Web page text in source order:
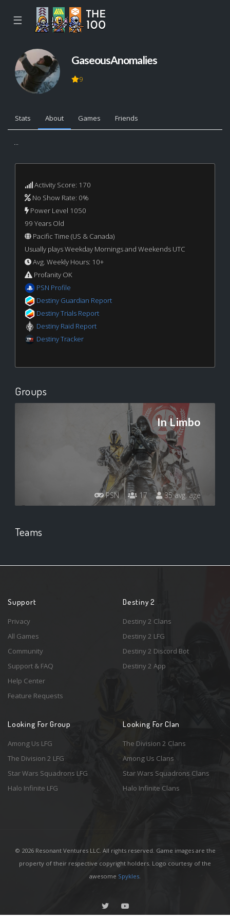
☰
GaseousAnomalies
9
Stats About Games Friends
...
Activity Score: 170
No Show Rate: 0%
Power Level 1050
99 Years Old
Pacific Time (US & Canada)
Usually plays Weekday Mornings and Weekends UTC
Avg. Weekly Hours: 10+
Profanity OK
PSN Profile
Destiny Guardian Report
Destiny Trials Report
Destiny Raid Report
Destiny Tracker
Groups
In Limbo
PSN 17 35 avg. age
Teams
Support
Privacy
All Games
Community
Support & FAQ
Help Center
Feature Requests
Destiny 2
Destiny 2 Clans
Destiny 2 LFG
Destiny 2 Discord Bot
Destiny 2 App
Looking For Group
Among Us LFG
The Division 2 LFG
Star Wars Squadrons LFG
Halo Infinite LFG
Looking For Clan
The Division 2 Clans
Among Us Clans
Star Wars Squadrons Clans
Halo Infinite Clans
© 2026 Resonant Ventures LLC. All rights reserved. Game images are the
property of their respective copyright holders. Logo courtesy of the
awesome Spykles.